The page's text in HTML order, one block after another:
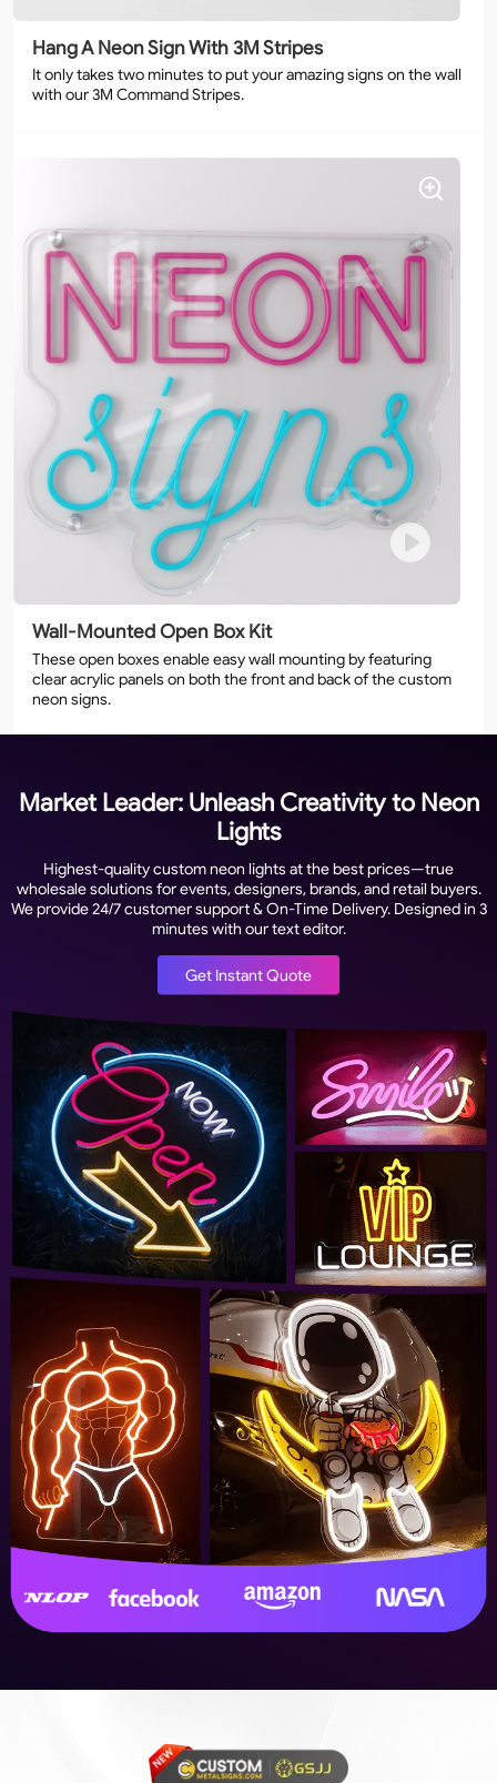
Hang A Neon Sign With 3M Stripes
It only takes two minutes to put your amazing signs on the wall
with our 3M Command Stripes.
Wall-Mounted Open Box Kit
These open boxes enable easy wall mounting by featuring
clear acrylic panels on both the front and back of the custom
neon signs.
Market Leader: Unleash Creativity to Neon
Lights
Highest-quality custom neon lights at the best prices—true
wholesale solutions for events, designers, brands, and retail buyers.
We provide 24/7 customer support & On-Time Delivery. Designed in 3
minutes with our text editor.
Get Instant Quote